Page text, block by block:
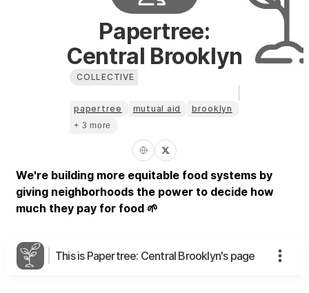
Papertree:
Central Brooklyn
COLLECTIVE
papertree mutual aid brooklyn
+ 3 more
We're building more equitable food systems by
giving neighborhoods the power to decide how
much they pay for food 🌱
This is Papertree: Central Brooklyn's page